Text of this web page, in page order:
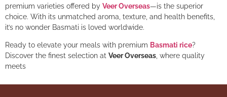
premium varieties offered by Veer Overseas—is the superior
choice. With its unmatched aroma, texture, and health benefits,
it’s no wonder Basmati is loved worldwide.
Ready to elevate your meals with premium Basmati rice?
Discover the finest selection at Veer Overseas , where quality
meets